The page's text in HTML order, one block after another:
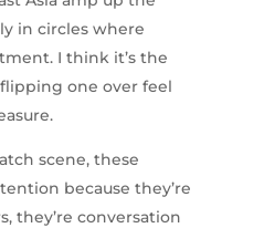
in circles where
I think it’s the
one over feel
scene, these
because they’re
they’re conversation